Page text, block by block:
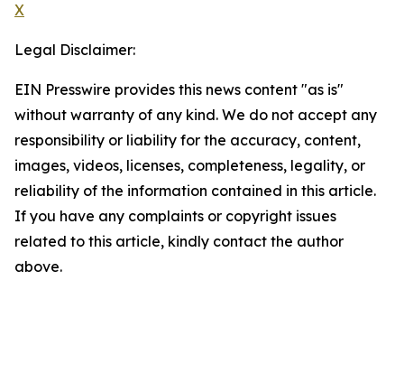
X
Legal Disclaimer:
EIN Presswire provides this news content "as is"
without warranty of any kind. We do not accept any
responsibility or liability for the accuracy, content,
images, videos, licenses, completeness, legality, or
reliability of the information contained in this article.
If you have any complaints or copyright issues
related to this article, kindly contact the author
above.